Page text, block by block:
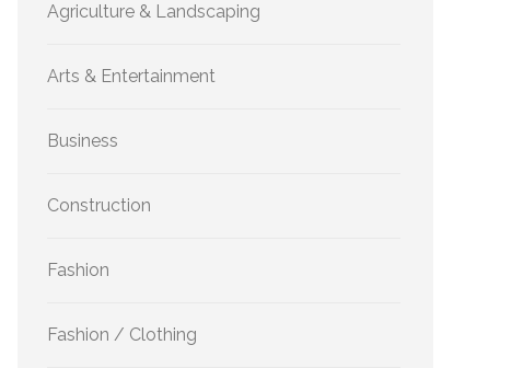
Agriculture & Landscaping
Arts & Entertainment
Business
Construction
Fashion
Fashion / Clothing